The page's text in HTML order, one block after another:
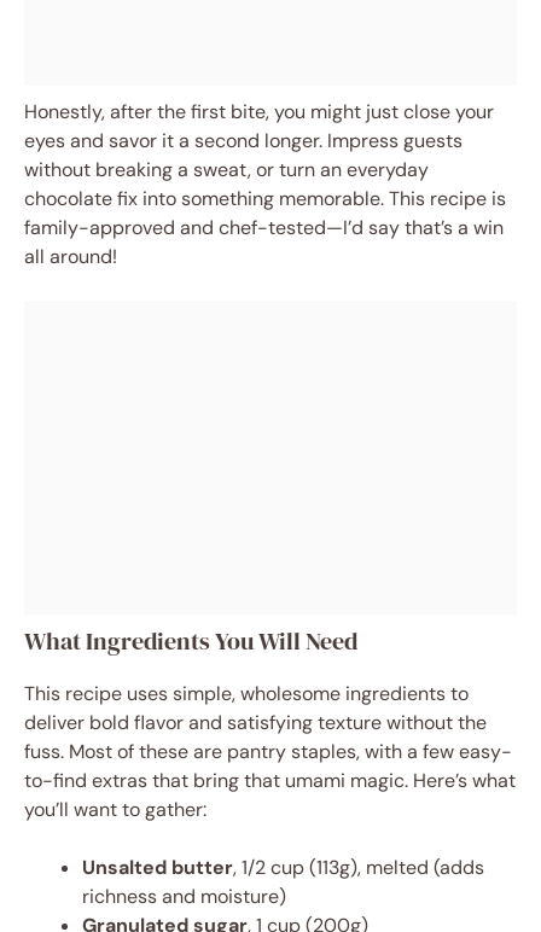
Honestly, after the first bite, you might just close your
eyes and savor it a second longer. Impress guests
without breaking a sweat, or turn an everyday
chocolate fix into something memorable. This recipe is
family-approved and chef-tested—I’d say that’s a win
all around!
What Ingredients You Will Need
This recipe uses simple, wholesome ingredients to
deliver bold flavor and satisfying texture without the
fuss. Most of these are pantry staples, with a few easy-
to-find extras that bring that umami magic. Here’s what
you’ll want to gather:
Unsalted butter, 1/2 cup (113g), melted (adds
richness and moisture)
Granulated sugar, 1 cup (200g)